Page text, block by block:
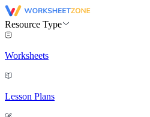
Resource Type
Worksheets
Lesson Plans